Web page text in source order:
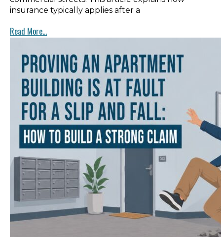
insurance typically applies after a
Read More...